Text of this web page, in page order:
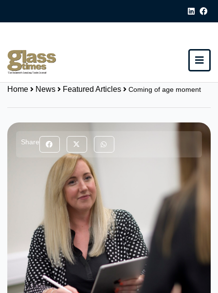
Home News Featured Articles Coming of age moment
Share